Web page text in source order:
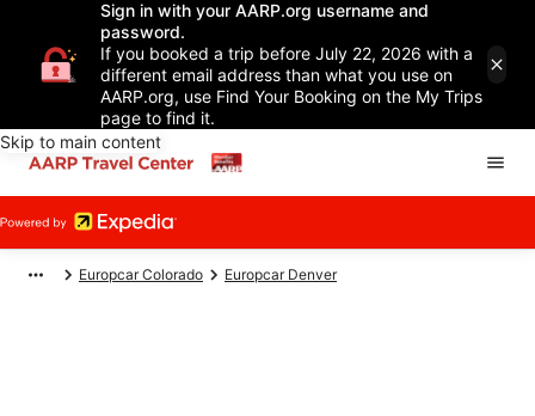
Sign in with your AARP.org username and
password.
If you booked a trip before July 22, 2026 with a
different email address than what you use on
AARP.org, use Find Your Booking on the My Trips
page to find it.
Skip to main content
Europcar Colorado Europcar Denver